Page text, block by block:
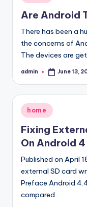
in
Are Android
There has been a
the concerns of
The devices are
Posted
admin June 13,
Posted
in
home
Fixing
On Android
Published on April
external SD card
Preface Android
compared…